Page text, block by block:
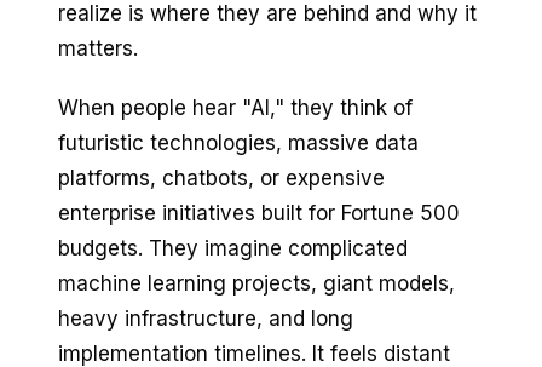
realize is where they are behind and why it
matters.
When people hear "AI," they think of
futuristic technologies, massive data
platforms, chatbots, or expensive
enterprise initiatives built for Fortune 500
budgets. They imagine complicated
machine learning projects, giant models,
heavy infrastructure, and long
implementation timelines. It feels distant